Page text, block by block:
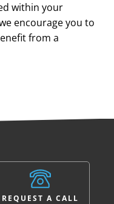
within your
encourage you to
from a
REQUEST A CALL